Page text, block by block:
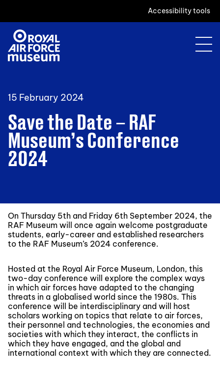
Accessibility tools
15 February 2024
Save the Date – RAF
Museum’s Conference
2024
On Thursday 5th and Friday 6th September 2024, the
RAF Museum will once again welcome postgraduate
students, early-career and established researchers
to the RAF Museum’s 2024 conference.
Hosted at the Royal Air Force Museum, London, this
two-day conference will explore the complex ways
in which air forces have adapted to the changing
threats in a globalised world since the 1980s. This
conference will be interdisciplinary and will host
scholars working on topics that relate to air forces,
their personnel and technologies, the economies and
societies with which they interact, the conflicts in
which they have engaged, and the global and
international context with which they are connected.